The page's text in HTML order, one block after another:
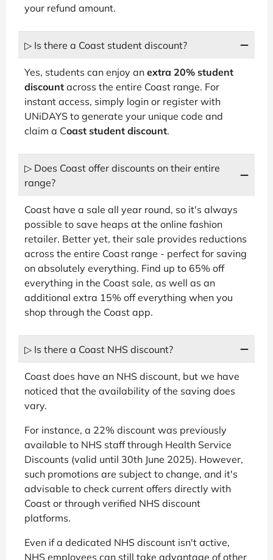
your refund amount.
▷ Is there a Coast student discount?
Yes, students can enjoy an extra 20% student
discount across the entire Coast range. For
instant access, simply login or register with
UNiDAYS to generate your unique code and
claim a Coast student discount.
▷ Does Coast offer discounts on their entire
range?
Coast have a sale all year round, so it's always
possible to save heaps at the online fashion
retailer. Better yet, their sale provides reductions
across the entire Coast range - perfect for saving
on absolutely everything. Find up to 65% off
everything in the Coast sale, as well as an
additional extra 15% off everything when you
shop through the Coast app.
▷ Is there a Coast NHS discount?
Coast does have an NHS discount, but we have
noticed that the availability of the saving does
vary.
For instance, a 22% discount was previously
available to NHS staff through Health Service
Discounts (valid until 30th June 2025). However,
such promotions are subject to change, and it's
advisable to check current offers directly with
Coast or through verified NHS discount
platforms.
Even if a dedicated NHS discount isn't active,
NHS employees can still take advantage of other